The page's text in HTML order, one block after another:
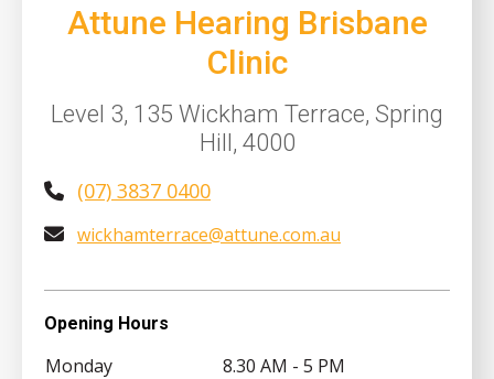
Attune Hearing Brisbane
Clinic
Level 3, 135 Wickham Terrace, Spring
Hill, 4000
(07) 3837 0400
wickhamterrace@attune.com.au
Opening Hours
Monday
8.30 AM - 5 PM